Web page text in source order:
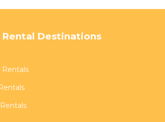
Destinations
Rentals